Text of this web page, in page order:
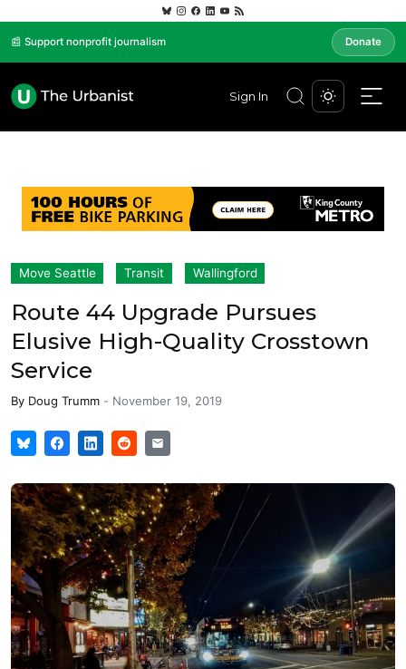
📰 Support nonprofit journalism Donate
Sign In
Move Seattle Transit Wallingford
Route 44 Upgrade Pursues
Elusive High-Quality Crosstown
Service
By Doug Trumm - November 19, 2019